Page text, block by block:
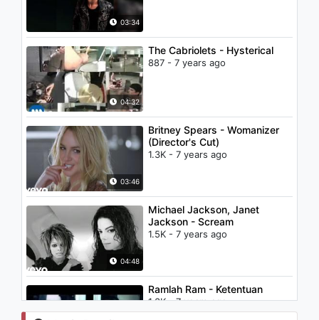
03:34
04:32
The Cabriolets - Hysterical
887 - 7 years ago
03:46
Britney Spears - Womanizer
(Director's Cut)
1.3K - 7 years ago
04:48
Michael Jackson, Janet
Jackson - Scream
1.5K - 7 years ago
Ramlah Ram - Ketentuan
1.3K - 7 years ago